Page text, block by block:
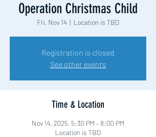
Operation Christmas Child
Fri, Nov 14
  |
Location is TBD
Registration is closed
See other events
Time & Location
Nov 14, 2025, 5:30 PM – 8:00 PM
Location is TBD